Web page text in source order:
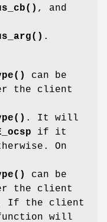
, and
.
can be
the client
. It will
if it
On
can be
the client
If the client
will